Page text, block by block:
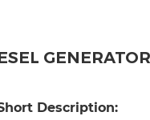
Description: